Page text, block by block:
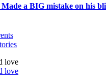
a BIG mistake on his